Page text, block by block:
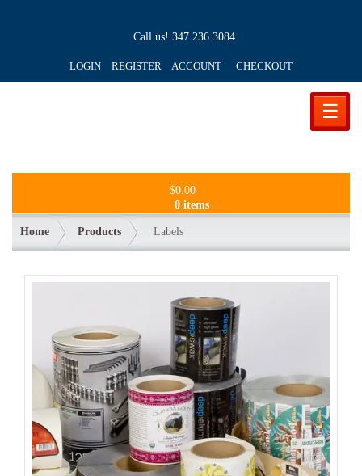
Call us! 347 236 3084
LOGIN REGISTER ACCOUNT CHECKOUT
☰
$0.00
0 items
Home Products Labels